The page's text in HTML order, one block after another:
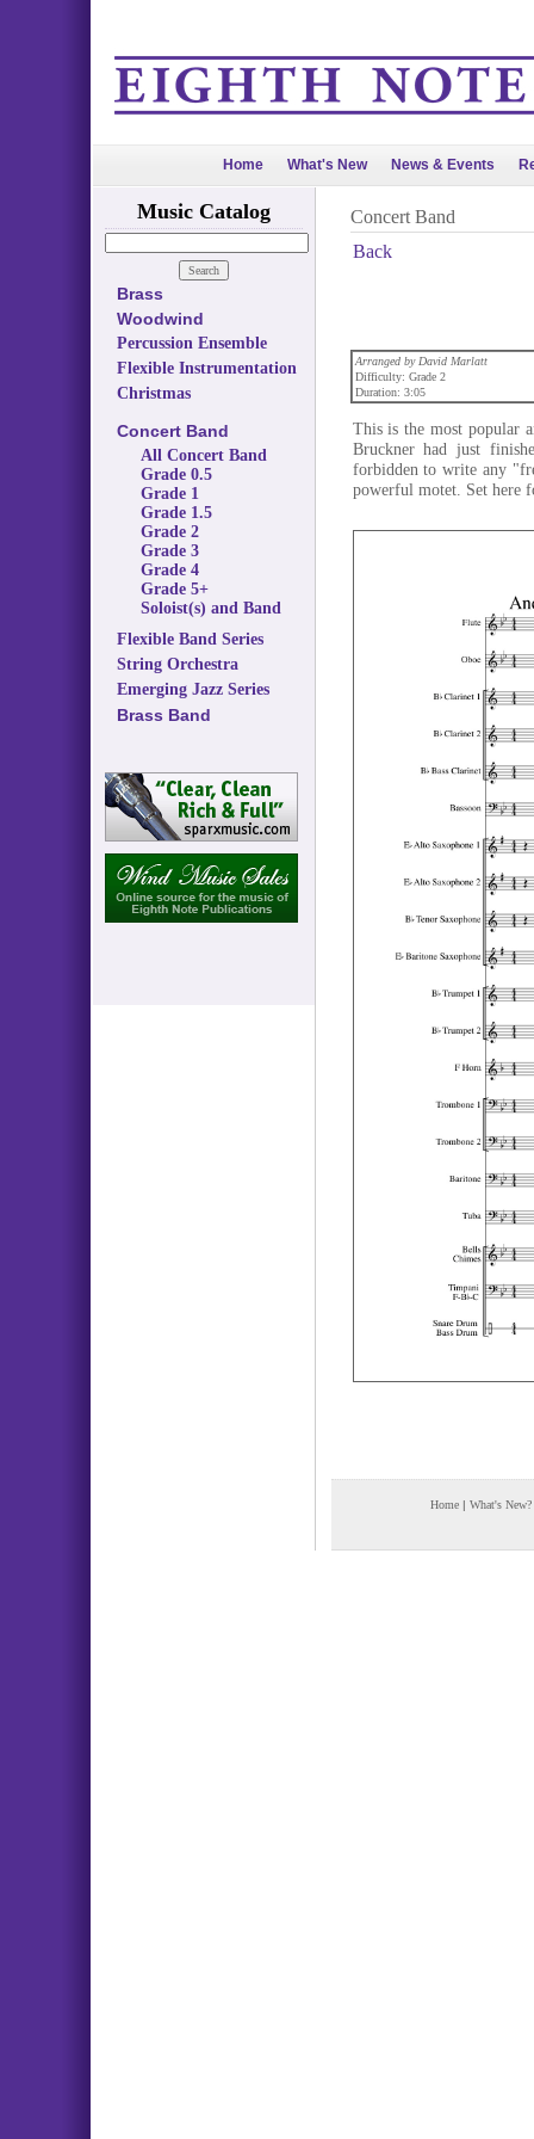
Home What's New News & Events
Music Catalog
Brass
Woodwind
Percussion Ensemble
Flexible Instrumentation
Christmas
Concert Band
All Concert Band
Grade 0.5
Grade 1
Grade 1.5
Grade 2
Grade 3
Grade 4
Grade 5+
Soloist(s) and Band
Flexible Band Series
String Orchestra
Emerging Jazz Series
Brass Band
Concert Band
Back
Arranged by David Marlatt
Difficulty: Grade 2
Duration: 3:05
This is the most popular
Bruckner had just
forbidden to write any
powerful motet. Set here
Home | What's New?